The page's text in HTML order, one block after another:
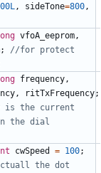
, sideTone=800 ,
vfoA_eeprom ,
;
//for protect
frequency ,
, ritTxFrequency;
is the current
cwSpeed = 100;
the dot